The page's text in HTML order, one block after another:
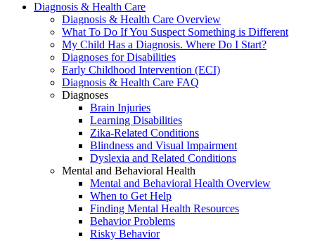
Diagnosis & Health Care
Diagnosis & Health Care Overview
What To Do If You Suspect Something is Different
My Child Has a Diagnosis. Where Do I Start?
Diagnoses for Disabilities
Early Childhood Intervention (ECI)
Diagnosis & Health Care FAQ
Diagnoses
Brain Injuries
Learning Disabilities
Zika-Related Conditions
Blindness and Visual Impairment
Dyslexia and Related Conditions
Mental and Behavioral Health
Mental and Behavioral Health Overview
When to Get Help
Finding Mental Health Resources
Behavior Problems
Risky Behavior